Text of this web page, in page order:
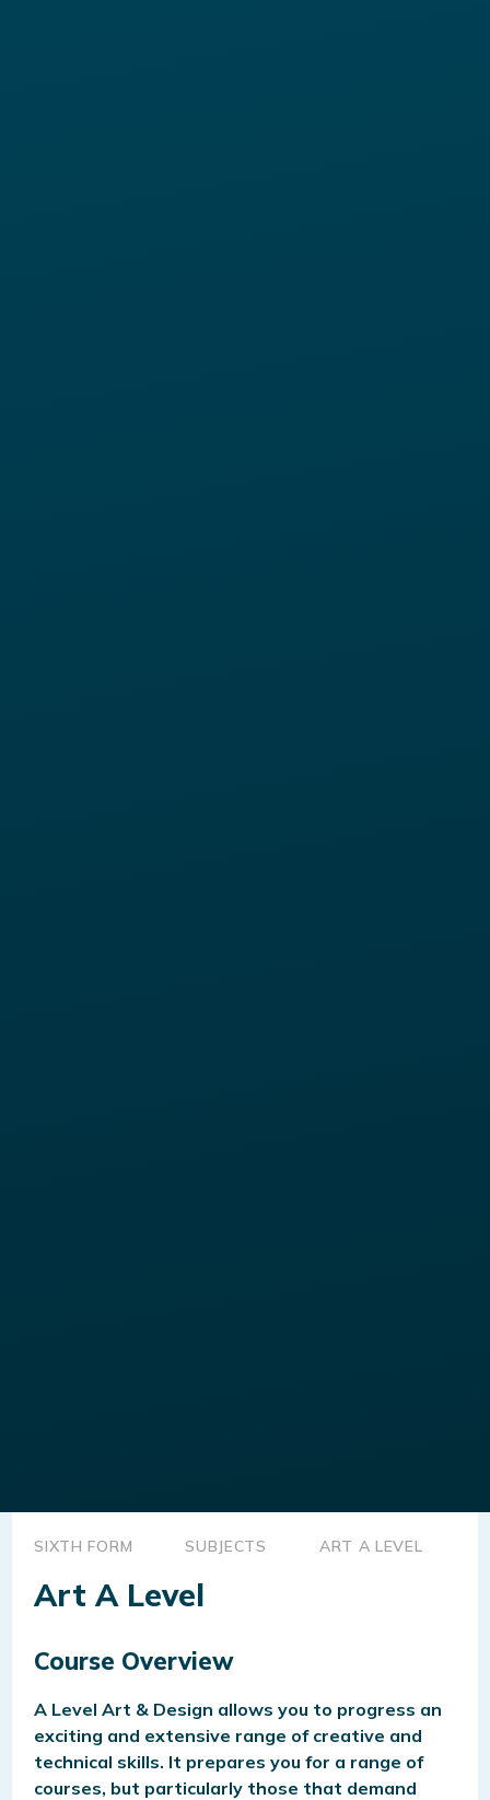
SIXTH FORM SUBJECTS ART A LEVEL
Art A Level
Course Overview
A Level Art & Design allows you to progress an
exciting and extensive range of creative and
technical skills. It prepares you for a range of
courses, but particularly those that demand